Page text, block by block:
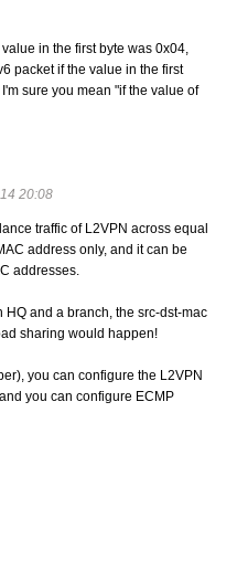
in the first byte was 0x04,
packet if the value in the first
sure you mean "if the value of
20:08
traffic of L2VPN across equal
address only, and it can be
addresses.
and a branch, the src-dst-mac
sharing would happen!
you can configure the L2VPN
you can configure ECMP